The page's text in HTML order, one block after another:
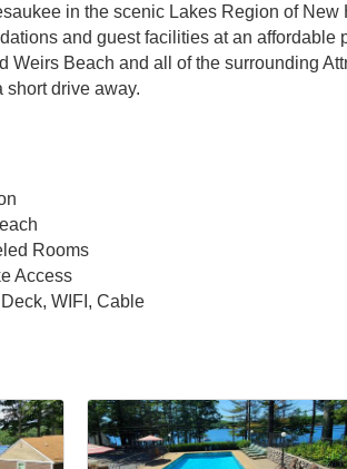
in the scenic Lakes Region of
and guest facilities at an
Weirs Beach and all of the surrounding
short drive away.
Rooms
Access
WIFI, Cable